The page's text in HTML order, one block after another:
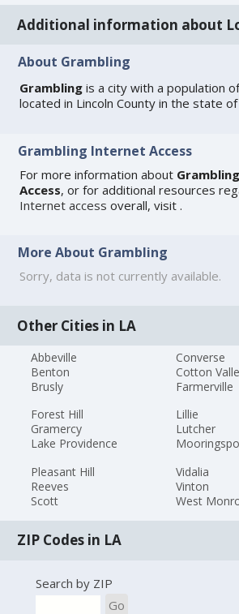
Additional information about
About Grambling
Grambling is a city with a population
located in Lincoln County in the state of
Grambling Internet Access
For more information about
Access, or for additional resources
Internet access overall, visit .
More About Grambling
Sorry, data is not currently available.
Other Cities in LA
Abbeville
Benton
Brusly
Converse
Cotton
Farmerville
Forest Hill
Gramercy
Lake Providence
Lillie
Lutcher
Pleasant Hill
Reeves
Scott
Vidalia
Vinton
West
ZIP Codes in LA
Search by ZIP
Go